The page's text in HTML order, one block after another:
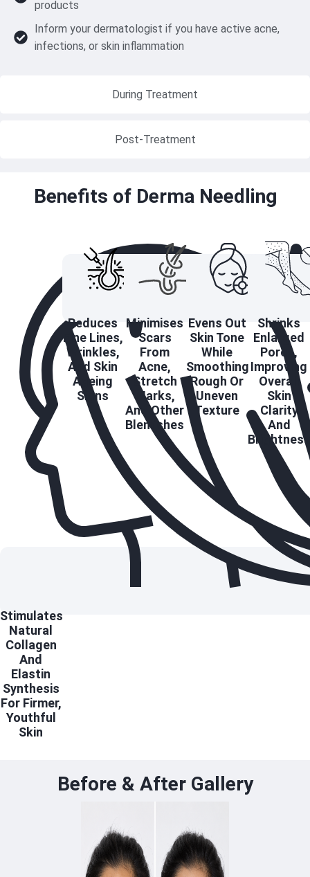
During Treatment
Post-Treatment
products
Inform your dermatologist if you have active acne,
infections, or skin inflammation
Benefits of Derma Needling
Stimulates
Natural
Collagen
And
Elastin
Synthesis
For Firmer,
Youthful
Skin
Reduces
Fine Lines,
Wrinkles,
And Skin
Ageing
Signs
Minimises
Scars
From
Acne,
Stretch
Marks,
And Other
Blemishes
Evens Out
Skin Tone
While
Smoothing
Rough Or
Uneven
Texture
Shrinks
Enlarged
Pores,
Improving
Overall
Skin
Clarity
And
Before & After Gallery